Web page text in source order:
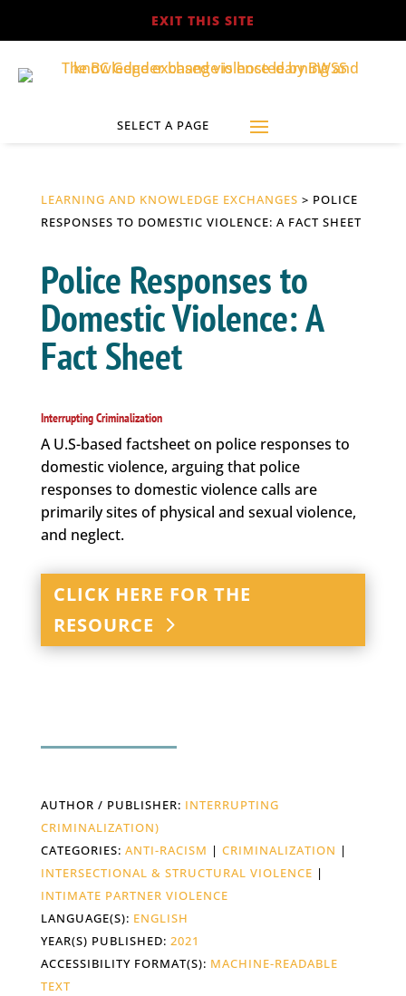
EXIT THIS SITE
LEARNING AND KNOWLEDGE EXCHANGES > POLICE
RESPONSES TO DOMESTIC VIOLENCE: A FACT SHEET
Police Responses to
Domestic Violence: A
Fact Sheet
Interrupting Criminalization
A U.S-based factsheet on police responses to
domestic violence, arguing that police
responses to domestic violence calls are
primarily sites of physical and sexual violence,
and neglect.
CLICK HERE FOR THE
RESOURCE
AUTHOR / PUBLISHER: INTERRUPTING
CRIMINALIZATION)
CATEGORIES: ANTI-RACISM | CRIMINALIZATION |
INTERSECTIONAL & STRUCTURAL VIOLENCE |
INTIMATE PARTNER VIOLENCE
LANGUAGE(S): ENGLISH
YEAR(S) PUBLISHED: 2021
ACCESSIBILITY FORMAT(S): MACHINE-READABLE
TEXT